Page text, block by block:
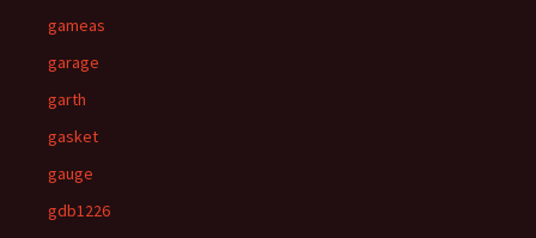
gameas
garage
garth
gasket
gauge
gdb1226